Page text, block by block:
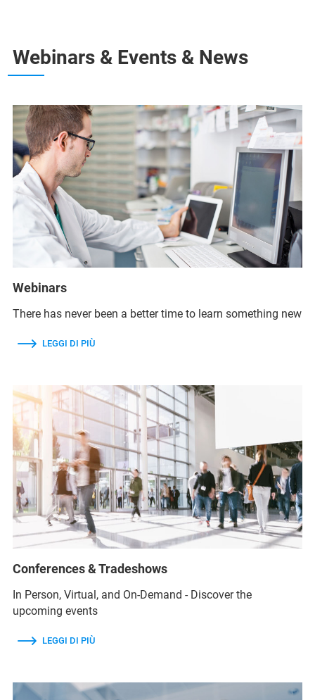
Webinars & Events & News
Webinars
There has never been a better time to learn something new
LEGGI DI PIÙ
Conferences & Tradeshows
In Person, Virtual, and On-Demand - Discover the
upcoming events
LEGGI DI PIÙ